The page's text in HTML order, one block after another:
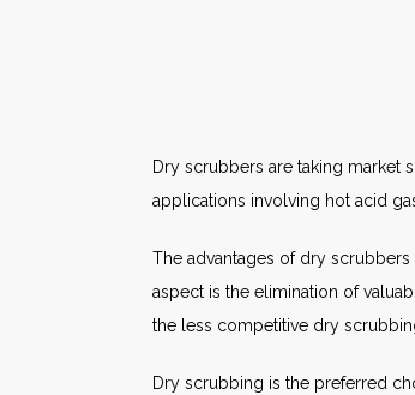
Dry scrubbers are taking market
applications involving hot acid
The advantages of dry
aspect is the elimination of
the less competitive dry
Dry scrubbing is the preferred